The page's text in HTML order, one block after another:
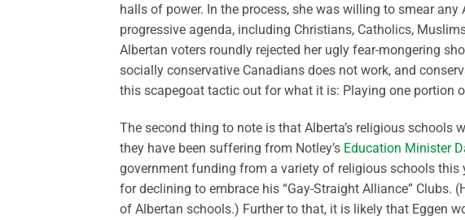
halls of power. In the process, she was willing to smear
progressive agenda, including Christians, Catholics,
Albertan voters roundly rejected her ugly fear-mongering
socially conservative Canadians does not work, and
this scapegoat tactic out for what it is: Playing one portion
The second thing to note is that Alberta’s religious
they have been suffering from Notley’s Education Minister
government funding from a variety of religious schools
for declining to embrace his “Gay-Straight Alliance” Clubs.
of Albertan schools.) Further to that, it is likely that Eggen